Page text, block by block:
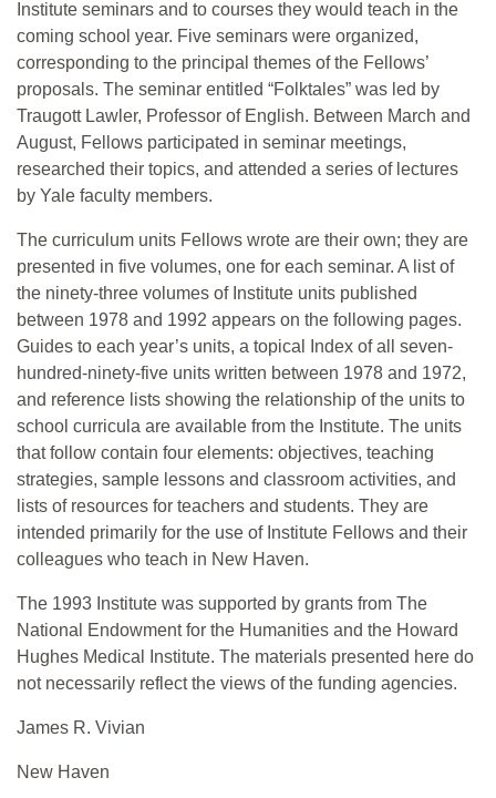
Institute seminars and to courses they would teach in the
coming school year. Five seminars were organized,
corresponding to the principal themes of the Fellows’
proposals. The seminar entitled “Folktales” was led by
Traugott Lawler, Professor of English. Between March and
August, Fellows participated in seminar meetings,
researched their topics, and attended a series of lectures
by Yale faculty members.
The curriculum units Fellows wrote are their own; they are
presented in five volumes, one for each seminar. A list of
the ninety-three volumes of Institute units published
between 1978 and 1992 appears on the following pages.
Guides to each year’s units, a topical Index of all seven-
hundred-ninety-five units written between 1978 and 1972,
and reference lists showing the relationship of the units to
school curricula are available from the Institute. The units
that follow contain four elements: objectives, teaching
strategies, sample lessons and classroom activities, and
lists of resources for teachers and students. They are
intended primarily for the use of Institute Fellows and their
colleagues who teach in New Haven.
The 1993 Institute was supported by grants from The
National Endowment for the Humanities and the Howard
Hughes Medical Institute. The materials presented here do
not necessarily reflect the views of the funding agencies.
James R. Vivian
New Haven